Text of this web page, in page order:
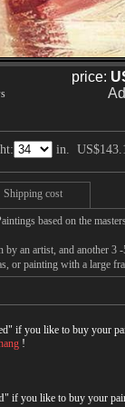
price:
in.
Shipping cost
based on the
an artist, and another 3
or painting with a large
" if you like to buy your
!
" if you like to buy your